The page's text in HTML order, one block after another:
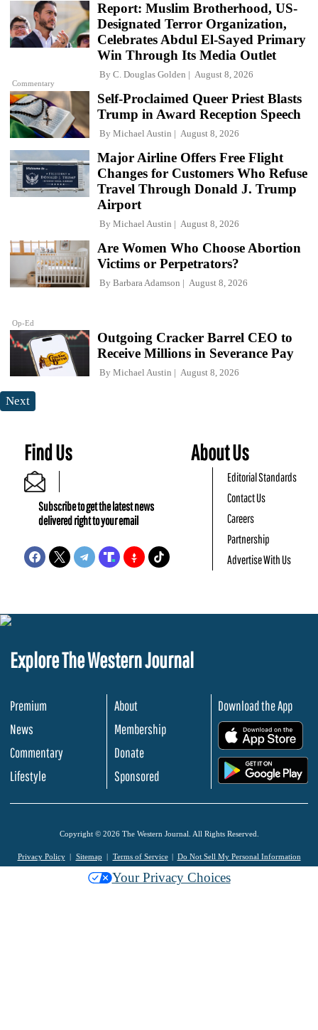
Commentary
Report: Muslim Brotherhood, US-
Designated Terror Organization,
Celebrates Abdul El-Sayed Primary
Win Through Its Media Outlet
By C. Douglas Golden August 8, 2026
Self-Proclaimed Queer Priest Blasts
Trump in Award Reception Speech
By Michael Austin August 8, 2026
Major Airline Offers Free Flight
Changes for Customers Who Refuse
Travel Through Donald J. Trump
Airport
By Michael Austin August 8, 2026
Op-Ed
Are Women Who Choose Abortion
Victims or Perpetrators?
By Barbara Adamson August 8, 2026
Outgoing Cracker Barrel CEO to
Receive Millions in Severance Pay
By Michael Austin August 8, 2026
Next
Find Us
Subscribe to get the latest news
delivered right to your email
About Us
Editorial Standards
Contact Us
Careers
Partnership
Advertise With Us
Explore The Western Journal
Premium
News
Commentary
Lifestyle
About
Membership
Donate
Sponsored
Download the App
Copyright © 2026 The Western Journal. All Rights Reserved.
Privacy Policy Sitemap Terms of Service Do Not Sell My Personal Information
Your Privacy Choices